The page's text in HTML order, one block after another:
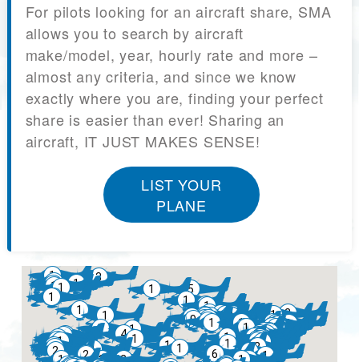
For pilots looking for an aircraft share, SMA
allows you to search by aircraft
make/model, year, hourly rate and more –
almost any criteria, and since we know
exactly where you are, finding your perfect
share is easier than ever! Sharing an
aircraft, IT JUST MAKES SENSE!
LIST YOUR
PLANE